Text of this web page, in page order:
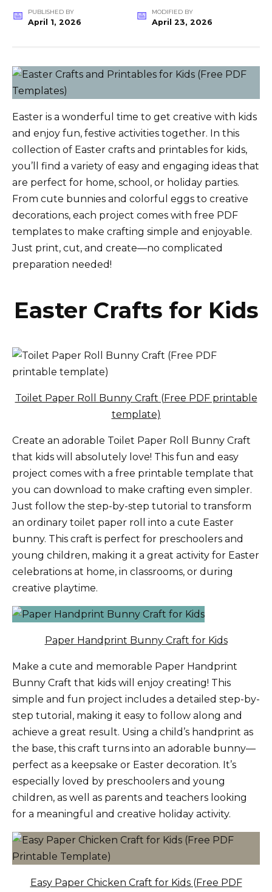
PUBLISHED BY
April 1, 2026
MODIFIED BY
April 23, 2026
Easter is a wonderful time to get creative with kids
and enjoy fun, festive activities together. In this
collection of Easter crafts and printables for kids,
you’ll find a variety of easy and engaging ideas that
are perfect for home, school, or holiday parties.
From cute bunnies and colorful eggs to creative
decorations, each project comes with free PDF
templates to make crafting simple and enjoyable.
Just print, cut, and create—no complicated
preparation needed!
Easter Crafts for Kids
Toilet Paper Roll Bunny Craft (Free PDF printable
template)
Create an adorable Toilet Paper Roll Bunny Craft
that kids will absolutely love! This fun and easy
project comes with a free printable template that
you can download to make crafting even simpler.
Just follow the step-by-step tutorial to transform
an ordinary toilet paper roll into a cute Easter
bunny. This craft is perfect for preschoolers and
young children, making it a great activity for Easter
celebrations at home, in classrooms, or during
creative playtime.
Paper Handprint Bunny Craft for Kids
Make a cute and memorable Paper Handprint
Bunny Craft that kids will enjoy creating! This
simple and fun project includes a detailed step-by-
step tutorial, making it easy to follow along and
achieve a great result. Using a child’s handprint as
the base, this craft turns into an adorable bunny—
perfect as a keepsake or Easter decoration. It’s
especially loved by preschoolers and young
children, as well as parents and teachers looking
for a meaningful and creative holiday activity.
Easy Paper Chicken Craft for Kids (Free PDF